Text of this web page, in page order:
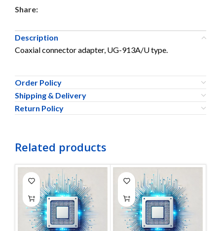
Share:
Description
Coaxial connector adapter, UG-913A/U type.
Order Policy
Shipping & Delivery
Return Policy
Related products